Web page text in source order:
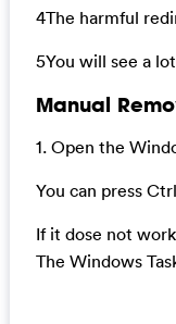
4The harmful
5You will see a
Manual
1. Open the
You can press
If it dose not
The Windows